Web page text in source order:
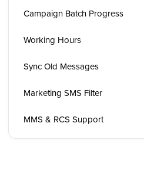
Campaign Batch Progress
Working Hours
Sync Old Messages
Marketing SMS Filter
MMS & RCS Support